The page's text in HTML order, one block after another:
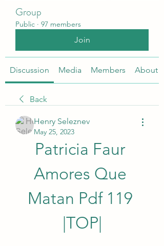
Group
Public · 97 members
Join
Discussion Media Members About
Back
Henry Seleznev
May 25, 2023
Patricia Faur
Amores Que
Matan Pdf 119
|TOP|